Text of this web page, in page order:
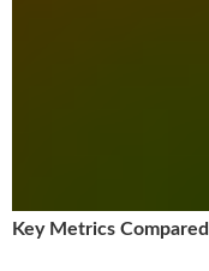
Key Metrics Compared